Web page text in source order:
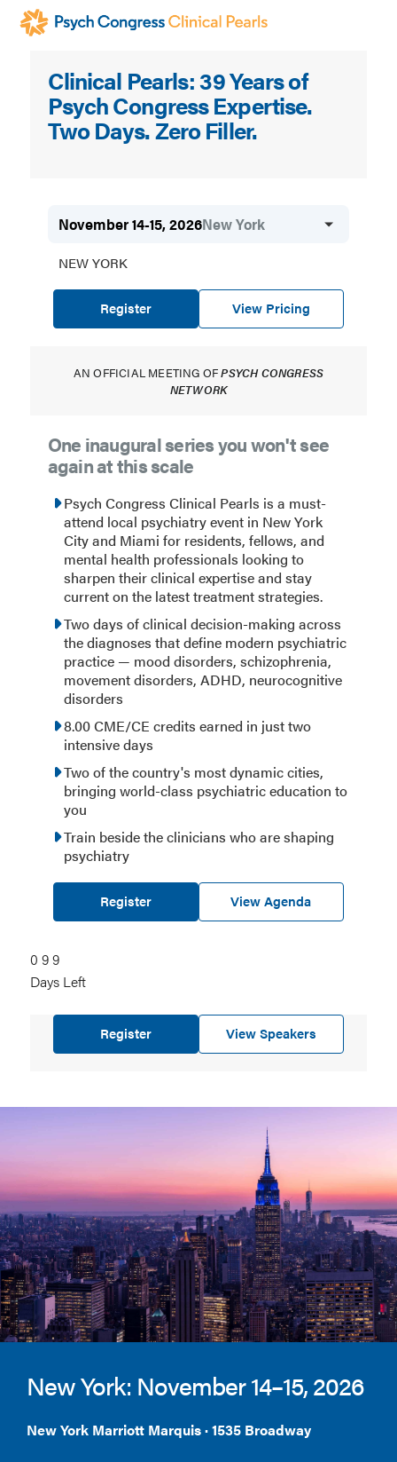
Skip
Congress
Clinical
Clinical Pearls: 39 Years of
Psych Congress Expertise.
Two Days. Zero Filler.
November 14-15, 2026New York
NEW YORK
Register View Pricing
AN OFFICIAL MEETING OFPSYCH CONGRESS
NETWORK
One inaugural series you won't see
again at this scale
Psych Congress Clinical Pearls is a must-
attend local psychiatry event in New York
City and Miami for residents, fellows, and
mental health professionals looking to
sharpen their clinical expertise and stay
current on the latest treatment strategies.
Two days of clinical decision-making across
the diagnoses that define modern psychiatric
practice — mood disorders, schizophrenia,
movement disorders, ADHD, neurocognitive
disorders
8.00 CME/CE credits earned in just two
intensive days
Two of the country's most dynamic cities,
bringing world-class psychiatric education to
you
Train beside the clinicians who are shaping
psychiatry
Register View Agenda
0 99
Days Left
099
days
Register View Speakers
New York: November 14–15, 2026
New York Marriott Marquis · 1535 Broadway